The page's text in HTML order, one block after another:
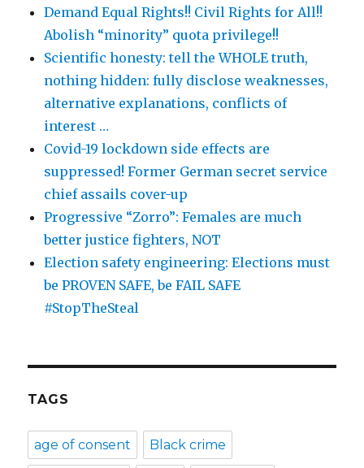
Demand Equal Rights!! Civil Rights for All!!
Abolish “minority” quota privilege!!
Scientific honesty: tell the WHOLE truth,
nothing hidden: fully disclose weaknesses,
alternative explanations, conflicts of
interest …
Covid-19 lockdown side effects are
suppressed! Former German secret service
chief assails cover-up
Progressive “Zorro”: Females are much
better justice fighters, NOT
Election safety engineering: Elections must
be PROVEN SAFE, be FAIL SAFE
#StopTheSteal
TAGS
age of consent Black crime